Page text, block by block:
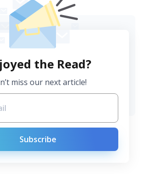
the Read?
miss our next article!
Subscribe